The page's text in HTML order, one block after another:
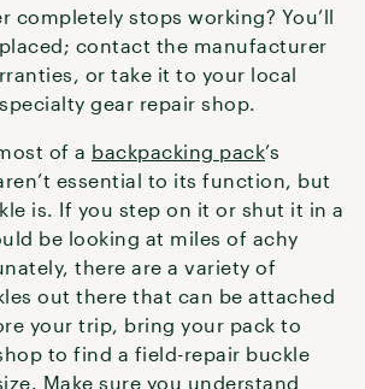
completely stops working? You’ll
contact the manufacturer
or take it to your local
gear repair shop.
of a backpacking pack’s
essential to its function, but
is. If you step on it or shut it in a
be looking at miles of achy
there are a variety of
out there that can be attached
your trip, bring your pack to
to find a field-repair buckle
Make sure you understand